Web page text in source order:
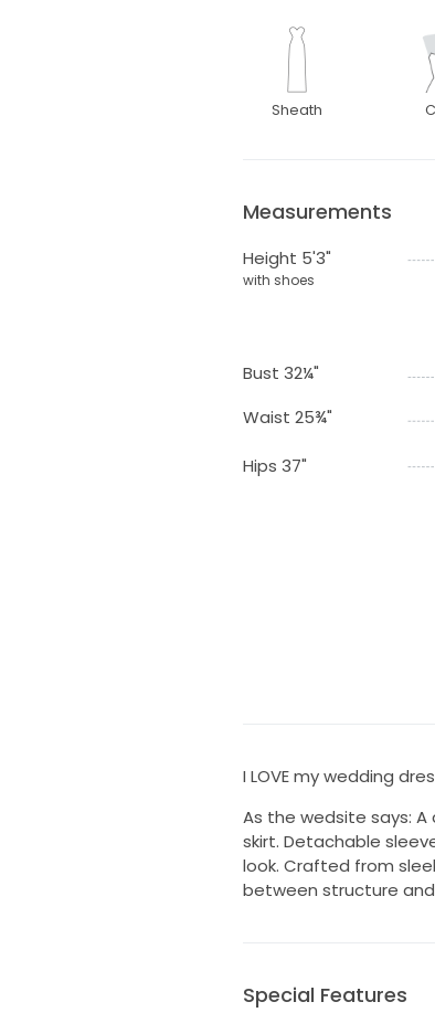
Sheath
Measurements
Height 5'3"
with shoes
Bust 32¼"
Waist 25¾"
Hips 37"
I LOVE my wedding
As the wedsite says:
skirt. Detachable
look. Crafted from
between structure
Special Features